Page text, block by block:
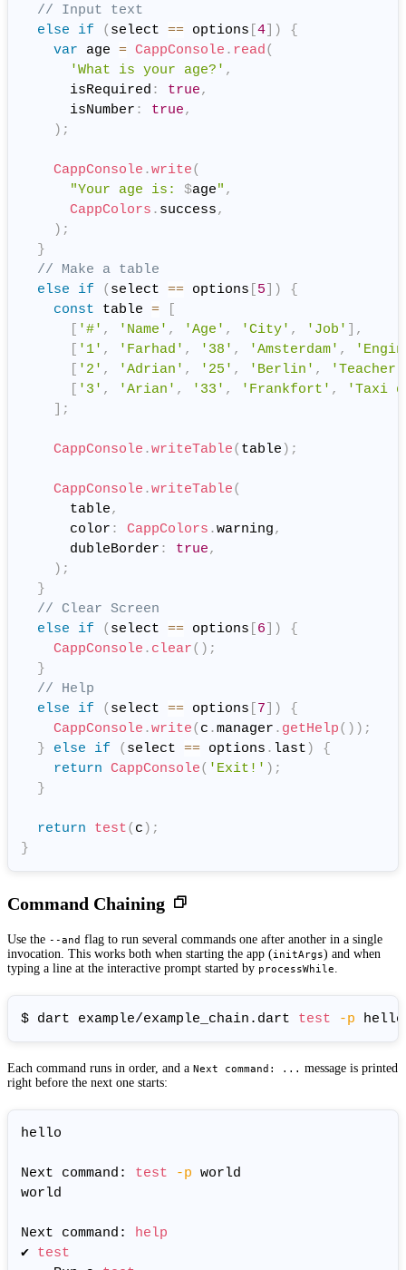
// Input text
else
if ( select == options 4 )
{
var age = CappConsole . read(
'What is your age?' ,
      isRequired
: true,
      isNumber
: true,
) ;
CappConsole .write(
"Your age is: $age" ,
CappColors . success,
) ;
}
// Make a table
else
if ( select == options 5 )
{
const table =
'#' , 'Name' , 'Age' , 'City' , 'Job'
,
'1' , 'Farhad' , '38' , 'Amsterdam' ,
'2' , 'Adrian' , '25' , 'Berlin' , 'Teacher'
'3' , 'Arian' , '33' , 'Frankfort' ,
'Taxi
;
CappConsole .writeTable( table ) ;
CappConsole .writeTable(
      table
,
      color
: CappColors .warning,
      dubleBorder
: true,
) ;
}
// Clear Screen
else
if ( select == options 6 )
{
CappConsole . clear( ) ;
}
// Help
else
if ( select == options 7 )
{
CappConsole .write( c .manager . getHelp( ) ) ;
}
else if ( select == options . last )
{
return CappConsole( 'Exit!' ) ;
}
return test( c ) ;
}
Command Chaining
Use the --and flag to run several commands one after another in a single
invocation. This works both when starting the app (initArgs) and when
typing a line at the interactive prompt started by processWhile.
$ dart example/example_chain.dart test -p
Each command runs in order, and a Next command: ... message is printed
right before the next one starts:
hello
Next command: test -p world
world
Next command: help
✔ test